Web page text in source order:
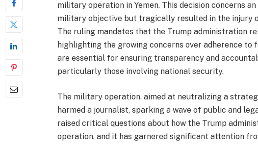
military operation in Yemen. This decision concerns
military objective but tragically resulted in the injury
The ruling mandates that the Trump administration
highlighting the growing concerns over adherence to
are essential for ensuring transparency and
particularly those involving national security.
The military operation, aimed at neutralizing a
harmed a journalist, sparking a wave of public and
raised critical questions about how the Trump
operation, and it has garnered significant attention